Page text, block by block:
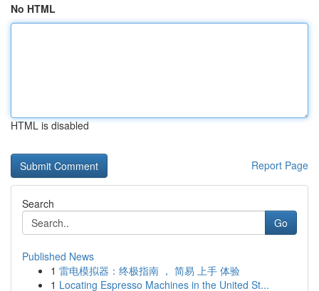
No HTML
HTML is disabled
Report Page
Search
Go
Published News
1 雷电模拟器：终极指南 ， 简易 上手 体验
1 Locating Espresso Machines in the United St...